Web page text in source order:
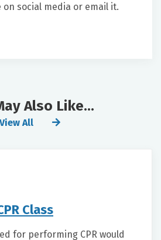
social media or email it.
Also Like...
View All
Class
for performing CPR would